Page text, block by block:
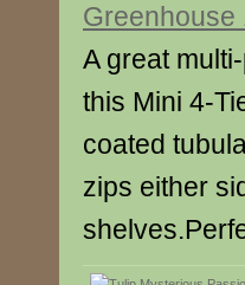
Greenhouse
A great
this Mini 4-
coated
zips either